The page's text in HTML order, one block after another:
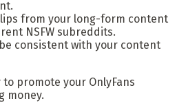
from your long-form content
NSFW subreddits.
consistent with your content
promote your OnlyFans
money.